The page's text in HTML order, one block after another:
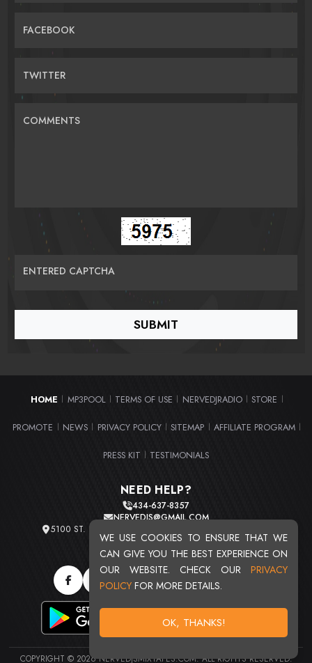
WE USE COOKIES TO ENSURE THAT WE
CAN GIVE YOU THE BEST EXPERIENCE ON
OUR WEBSITE. CHECK OUR PRIVACY
POLICY FOR MORE DETAILS.
OK, THANKS!
FACEBOOK
TWITTER
COMMENTS
ENTERED CAPTCHA
HOME MP3POOL TERMS OF USE NERVEDJRADIO STORE
PROMOTE NEWS PRIVACY POLICY SITEMAP AFFILIATE PROGRAM
PRESS KIT TESTIMONIALS
NEED HELP?
434-637-8357
NERVEDJS@GMAIL.COM
5100 ST. CLAIR AVE. UNIT 2 CLEVELAND, OHIO 44103
TOTAL USERS : 20715
COPYRIGHT © 2026 NERVEDJSMIXTAPES.COM. ALL RIGHTS RESERVED.